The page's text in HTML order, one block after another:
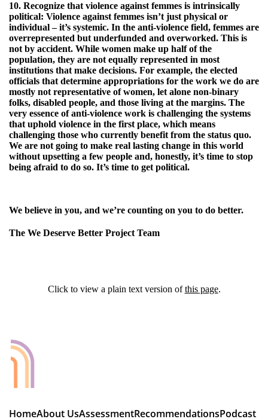
10. Recognize that violence against femmes is intrinsically
political: Violence against femmes isn’t just physical or
individual – it’s systemic. In the anti-violence field, femmes are
overrepresented but underfunded and overworked. This is
not by accident. While women make up half of the
population, they are not equally represented in most
institutions that make decisions. For example, the elected
officials that determine appropriations for the work we do are
mostly not representative of women, let alone non-binary
folks, disabled people, and those living at the margins. The
very essence of anti-violence work is challenging the systems
that uphold violence in the first place, which means
challenging those who currently benefit from the status quo.
We are not going to make real lasting change in this world
without upsetting a few people and, honestly, it’s time to stop
being afraid to do so. It’s time to get political.
We believe in you, and we’re counting on you to do better.
The We Deserve Better Project Team
Click to view a plain text version ofthis page.
HomeAbout UsAssessmentRecommendationsPodcast